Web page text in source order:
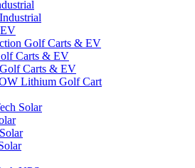
Golf Carts & EV
Carts & EV
Carts & EV
Lithium Golf Cart
Solar